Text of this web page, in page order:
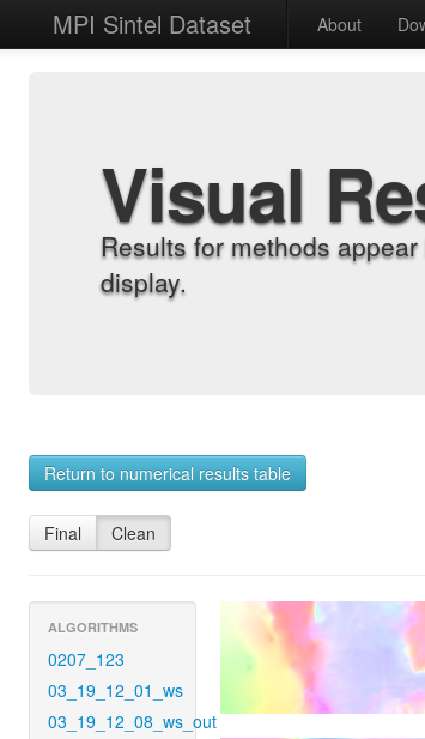
MPI Sintel Dataset About
Visual
Results for methods
display.
Return to numerical results table
Final Clean
ALGORITHMS
0207_123
03_19_12_01_ws
03_19_12_08_ws_out